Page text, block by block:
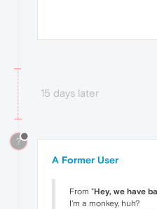
15 days later
?
A Former User
From "Hey, we have
I'm a monkey, huh?